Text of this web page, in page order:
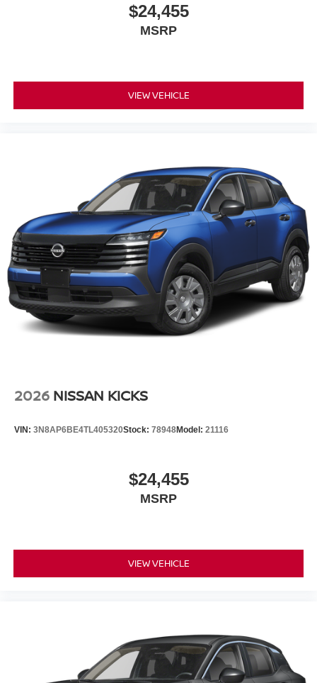
$24,455
MSRP
VIEW VEHICLE
2026 NISSAN KICKS
VIN: 3N8AP6BE4TL405320Stock: 78948Model: 21116
$24,455
MSRP
VIEW VEHICLE